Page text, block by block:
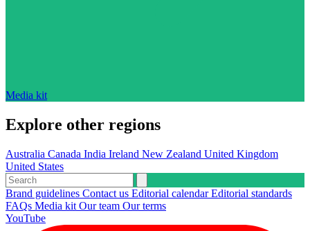
Media kit
Explore other regions
Australia Canada India Ireland New Zealand United Kingdom
United States
Brand guidelines Contact us Editorial calendarEditorial standards
FAQs Media kit Our team Our terms
YouTube